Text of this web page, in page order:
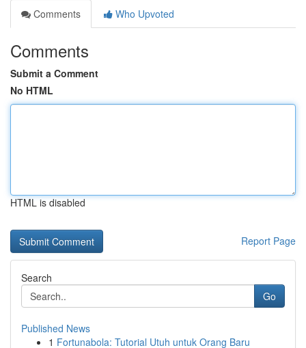
Comments
Who Upvoted
Comments
Submit a Comment
No HTML
HTML is disabled
Report Page
Search
Go
Published News
1 Fortunabola: Tutorial Utuh untuk Orang Baru